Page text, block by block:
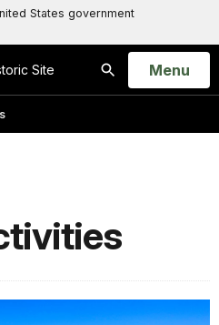
States government
Site
Search
Open
Menu